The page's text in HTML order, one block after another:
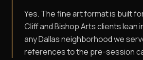
Yes. The fine art format is built
Cliff and Bishop Arts clients lean
any Dallas neighborhood we
references to the pre-session